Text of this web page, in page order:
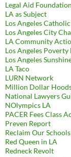
Legal Aid
LA as Subject
Los Angeles
Los Angeles City
LA Community
Los Angeles
Los Angeles
LA Taco
LURN Network
Million Dollar
National Lawyers
NOlympics LA
PACER Fees Class
Preven Report
Reclaim Our
Red Queen in LA
Redneck Revolt